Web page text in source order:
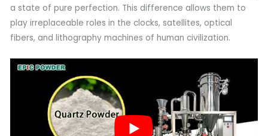
a state of pure perfection. This difference allows them to
play irreplaceable roles in the clocks, satellites, optical
fibers, and lithography machines of human civilization.